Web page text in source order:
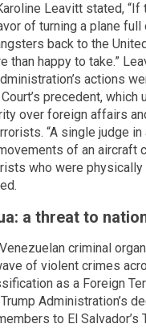
Leavitt stated, “If
of turning a plane
back to the
than happy to take.”
actions
precedent, which
over foreign affairs
“A single judge
of an aircraft
who were
a threat to
criminal
of violent crimes
as a Foreign
Administration’s
to El Salvador’s